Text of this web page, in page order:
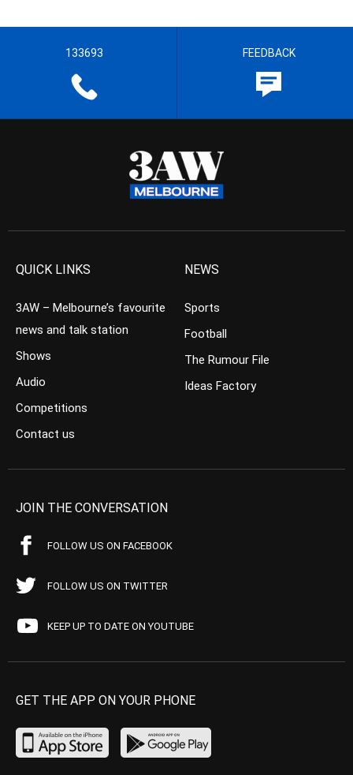
133693 FEEDBACK
QUICK LINKS
3AW – Melbourne’s favourite
news and talk station
Shows
Audio
Competitions
Contact us
NEWS
Sports
Football
The Rumour File
Ideas Factory
JOIN THE CONVERSATION
FOLLOW US ON FACEBOOK
FOLLOW US ON TWITTER
KEEP UP TO DATE ON YOUTUBE
GET THE APP ON YOUR PHONE